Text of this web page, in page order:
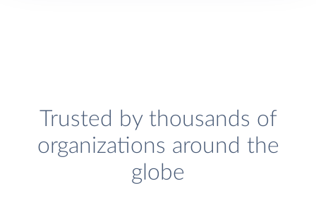
Trusted by thousands of
organizations around the
globe